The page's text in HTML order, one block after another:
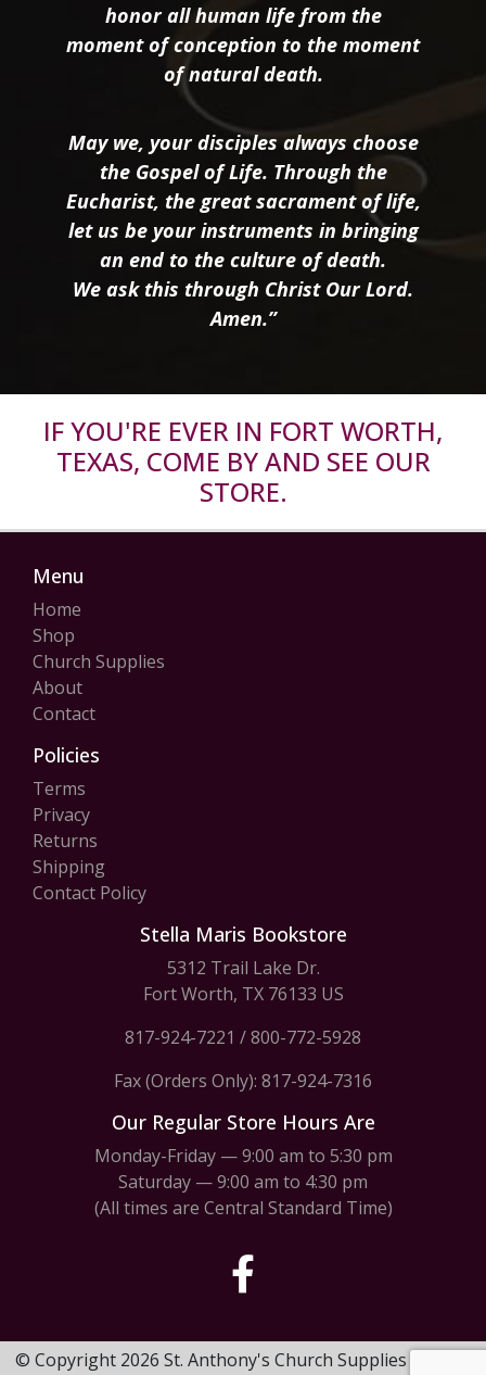
honor all human life from the
moment of conception to the moment
of natural death.
May we, your disciples always choose
the Gospel of Life. Through the
Eucharist, the great sacrament of life,
let us be your instruments in bringing
an end to the culture of death.
We ask this through Christ Our Lord.
Amen.”
IF YOU'RE EVER IN FORT WORTH,
TEXAS, COME BY AND SEE OUR
STORE.
Menu
Home
Shop
Church Supplies
About
Contact
Policies
Terms
Privacy
Returns
Shipping
Contact Policy
Stella Maris Bookstore
5312 Trail Lake Dr.
Fort Worth, TX 76133 US
817-924-7221 /800-772-5928
Fax (Orders Only): 817-924-7316
Our Regular Store Hours Are
Monday-Friday — 9:00 am to 5:30 pm
Saturday — 9:00 am to 4:30 pm
(All times are Central Standard Time)
© Copyright 2026 St. Anthony's Church Supplies & Stella